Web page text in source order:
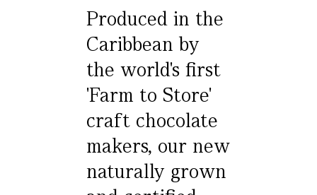
Produced in the
Caribbean by
the world's first
'Farm to Store'
craft chocolate
makers, our new
naturally grown